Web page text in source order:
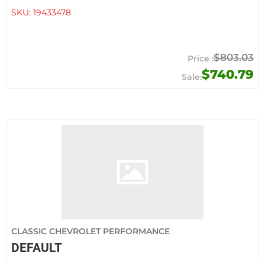
SKU: 19433478
$740.79
$803.03
CLASSIC CHEVROLET PERFORMANCE
DEFAULT